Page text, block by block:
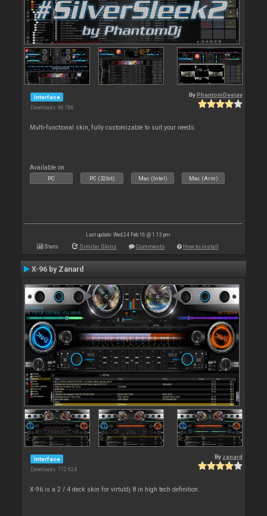
Interface
Downloads: 96 786
By PhantomDeejay
Multi-functional skin, fully customizable to suit your needs.
Available on :
PC PC (32bit) Mac (Intel) Mac (Arm)
Last update: Wed 24 Feb 16 @ 1:13 pm
Stats Similar Skins Comments How to install
X-96 by Zanard
Interface
Downloads: 112 924
By zanard
X-96 is a 2 / 4 deck skin for virtuldj 8 in high tech definition.